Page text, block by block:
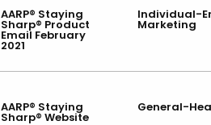
AARP® Staying
Sharp® Product
Email February
2021
Individual-
Marketing
AARP® Staying
Sharp® Website
General-